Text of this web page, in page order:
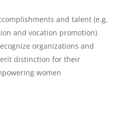
and talent (e.g.
and vocation promotion)
organizations and
distinction for their
women